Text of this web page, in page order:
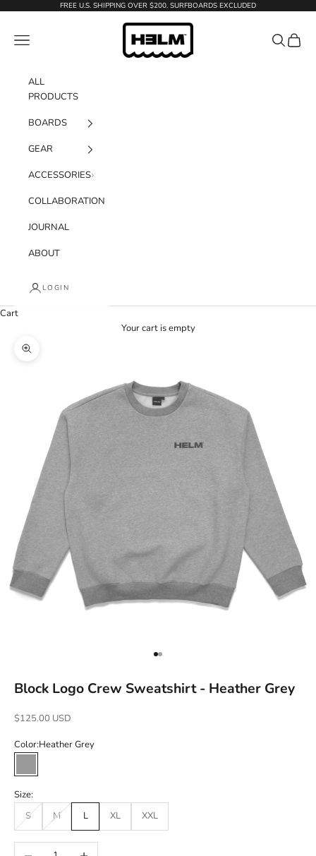
Skip to contentFREE U.S. SHIPPING OVER $200. SURFBOARDS EXCLUDED
H3LM Supplies
Navigation menu Search
Cart
ALL
PRODUCTS
BOARDS
GEAR
ACCESSORIES
COLLABORATION
JOURNAL
ABOUT
LOGIN
Cart
Your cart is empty
Zoom picture
Go to item 1
Go to item 2
Block Logo Crew Sweatshirt - Heather Grey
Sale price
$125.00 USD
Color:Heather Grey
Size:
S
M L XL XXL
Decrease quantity